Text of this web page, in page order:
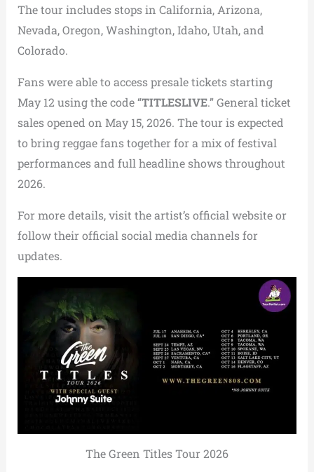
The tour includes stops in California, Arizona,
Nevada, Oregon, Washington, Idaho, Utah, and
Colorado.
Fans were able to access presale tickets starting
May 12 using the code “TITLESLIVE.” General ticket
sales opened on May 15, 2026. The tour is expected
to bring reggae fans together for a mix of festival
performances and full headline shows throughout
2026.
For more details, visit the artist’s official website or
follow their official social media channels for
updates.
The Green Titles Tour 2026